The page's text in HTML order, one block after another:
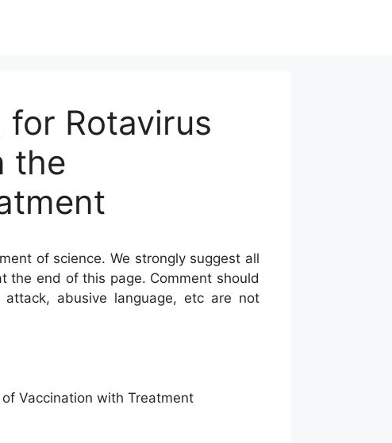
Rotavirus
the
of science. We strongly suggest all
the end of this page. Comment should
attack, abusive language, etc are not
Vaccination with Treatment